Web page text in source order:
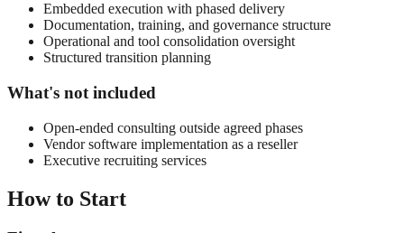
Embedded execution with phased delivery
Documentation, training, and governance structure
Operational and tool consolidation oversight
Structured transition planning
What's not included
Open-ended consulting outside agreed phases
Vendor software implementation as a reseller
Executive recruiting services
How to Start